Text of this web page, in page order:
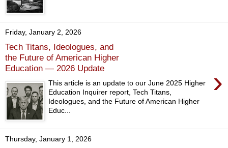
Friday, January 2, 2026
Tech Titans, Ideologues, and
the Future of American Higher
Education — 2026 Update
›
This article is an update to our June 2025 Higher
Education Inquirer report, Tech Titans,
Ideologues, and the Future of American Higher
Educ...
Thursday, January 1, 2026